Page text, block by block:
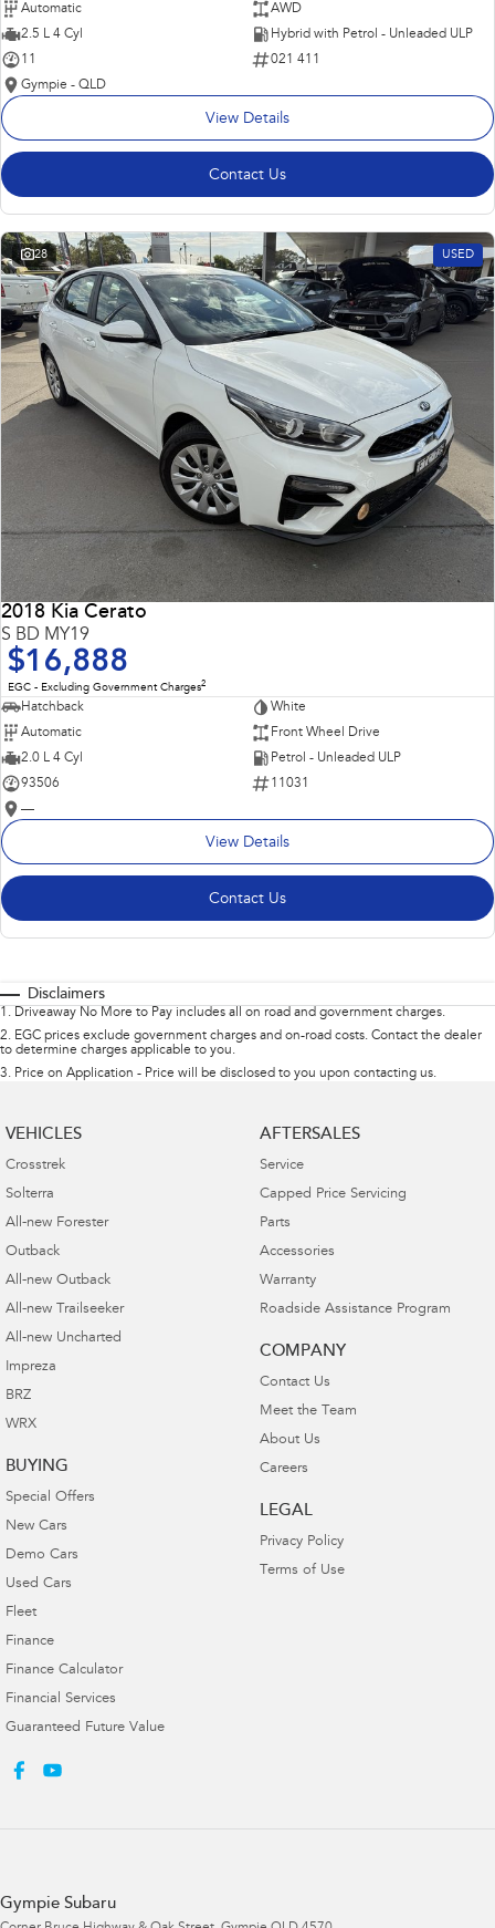
Automatic
AWD
2.5 L 4 Cyl
Hybrid with Petrol - Unleaded ULP
11
021 411
Gympie - QLD
View Details
Contact Us
28 USED
2018 Kia Cerato
S BD MY19
$16,888
EGC - Excluding Government Charges2
Hatchback
White
Automatic
Front Wheel Drive
2.0 L 4 Cyl
Petrol - Unleaded ULP
93506
11031
—
View Details
Contact Us
Disclaimers
1 . Driveaway No More to Pay includes all on road and government charges.
2. EGC prices exclude government charges and on-road costs. Contact the dealer
to determine charges applicable to you.
3. Price on Application - Price will be disclosed to you upon contacting us.
VEHICLES
Crosstrek
Solterra
All-new Forester
Outback
All-new Outback
All-new Trailseeker
All-new Uncharted
Impreza
BRZ
WRX
BUYING
Special Offers
New Cars
Demo Cars
Used Cars
Fleet
Finance
Finance Calculator
Financial Services
Guaranteed Future Value
AFTERSALES
Service
Capped Price Servicing
Parts
Accessories
Warranty
Roadside Assistance Program
COMPANY
Contact Us
Meet the Team
About Us
Careers
LEGAL
Privacy Policy
Terms of Use
Gympie Subaru